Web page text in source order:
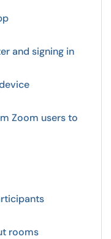
and signing in
Zoom users to
rooms